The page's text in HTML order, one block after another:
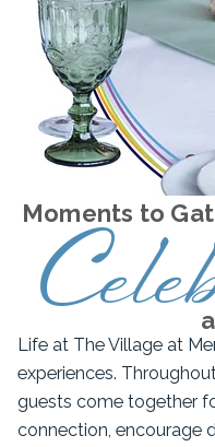
Moments to
Life at The Village at
experiences.
guests come together
connection, encourage